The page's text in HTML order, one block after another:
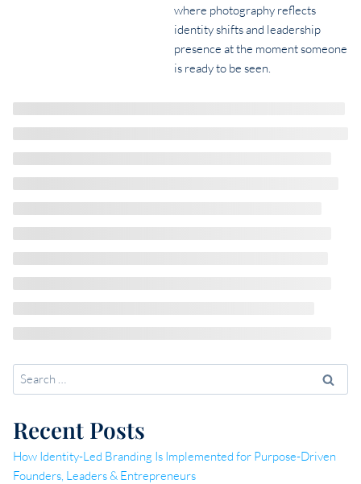
where photography reflects
identity shifts and leadership
presence at the moment someone
is ready to be seen.
Search
for:
Recent Posts
How Identity-Led Branding Is Implemented for Purpose-Driven
Founders, Leaders & Entrepreneurs